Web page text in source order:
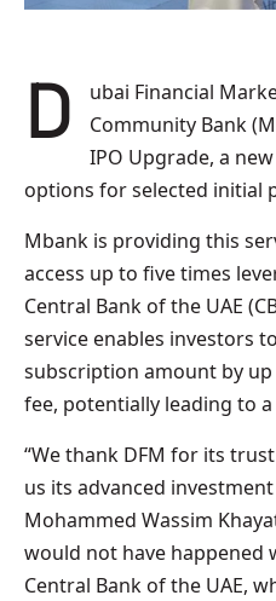
Dubai Financial Market (DFM) and Al Maryah
Community Bank
IPO Upgrade, a
options for selected initial
Mbank is providing this
access up to five times
Central Bank of the UAE
service enables investors
subscription amount by
fee, potentially leading to
“We thank DFM for its
us its advanced investment
Mohammed Wassim
would not have
Central Bank of the UAE,